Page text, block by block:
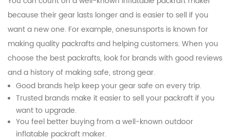
because their gear lasts longer and is easier to sell if you
want a new one. For example, onesunsports is known for
making quality packrafts and helping customers. When you
choose the best packrafts, look for brands with good reviews
and a history of making safe, strong gear.
Good brands help keep your gear safe on every trip.
Trusted brands make it easier to sell your packraft if you
want to upgrade.
You feel better buying from a well-known outdoor
inflatable packraft maker.